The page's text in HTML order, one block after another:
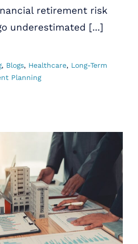
retirement risk
underestimated [...]
, Blogs, Healthcare, Long-Term
Planning